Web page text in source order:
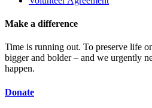
Make a difference
Time is running out. To preserve life
bigger and bolder – and we urgently
happen.
Donate